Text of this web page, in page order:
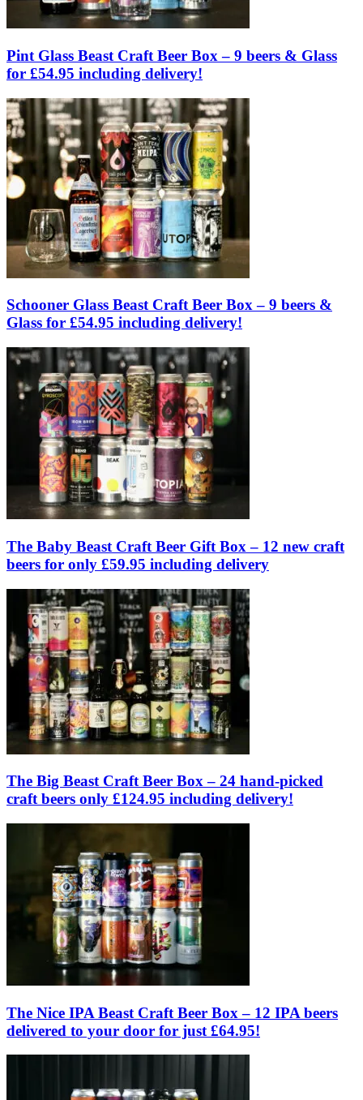
Pint Glass Beast Craft Beer Box – 9 beers & Glass
for £54.95 including delivery!
Schooner Glass Beast Craft Beer Box – 9 beers &
Glass for £54.95 including delivery!
The Baby Beast Craft Beer Gift Box – 12 new craft
beers for only £59.95 including delivery
The Big Beast Craft Beer Box – 24 hand-picked
craft beers only £124.95 including delivery!
The Nice IPA Beast Craft Beer Box – 12 IPA beers
delivered to your door for just £64.95!